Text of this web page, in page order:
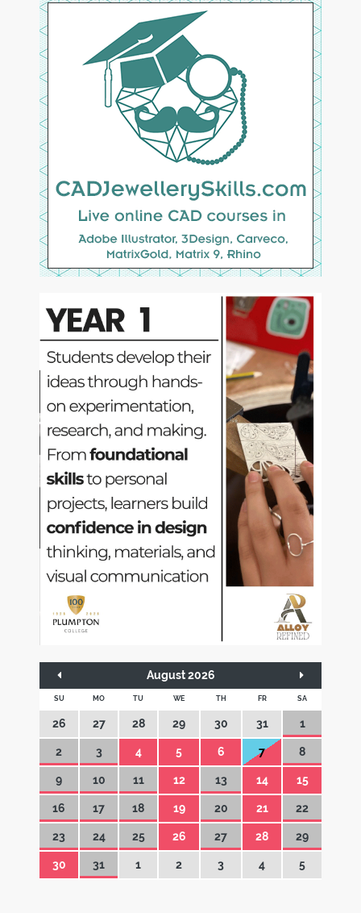
August 2026
SU MO TU WE TH FR SA
26 27 28 29 30 31 1
2 3 4 5 6 7 8
9 10 11 12 13 14 15
16 17 18 19 20 21 22
23 24 25 26 27 28 29
30 31 1 2 3 4 5